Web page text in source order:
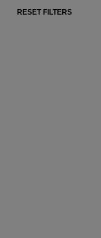
RESET FILTERS